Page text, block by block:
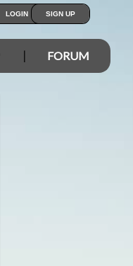
LOGIN SIGN UP
FORUM